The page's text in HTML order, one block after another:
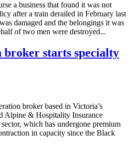
a business that found it was not
after a train derailed in February last
damaged and the belongings it was
of two men were destroyed...
starts specialty
broker based in Victoria’s
Alpine & Hospitality Insurance
which has undergone premium
in capacity since the Black